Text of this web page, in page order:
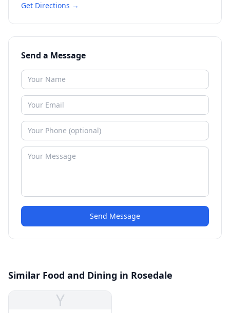
Get Directions →
Send a Message
Send Message
Similar Food and Dining in Rosedale
Y